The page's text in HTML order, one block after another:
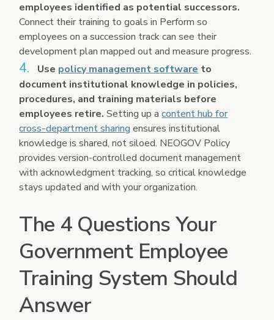
employees identified as potential successors.
Connect their training to goals in Perform so
employees on a succession track can see their
development plan mapped out and measure progress.
Use policy management software to
document institutional knowledge in policies,
procedures, and training materials before
employees retire. Setting up acontent hub for
cross-department sharingensures institutional
knowledge is shared, not siloed. NEOGOV Policy
provides version-controlled document management
with acknowledgment tracking, so critical knowledge
stays updated and with your organization.
The 4 Questions Your
Government Employee
Training System Should
Answer